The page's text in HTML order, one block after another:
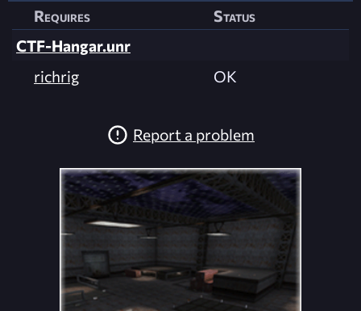
Requires
Status
CTF-Hangar.unr
richrig
OK
Report a problem